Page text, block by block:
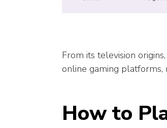
From its television
online gaming platforms,
How to